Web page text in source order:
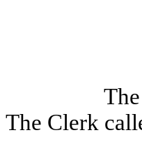
The Clerk